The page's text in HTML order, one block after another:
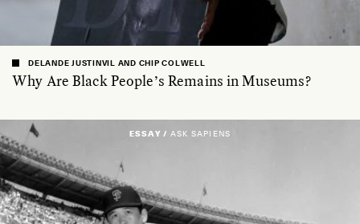
Why Are Black People’s Remains in Museums?
DELANDE JUSTINVIL AND CHIP COLWELL
ESSAY / ASK SAPIENS